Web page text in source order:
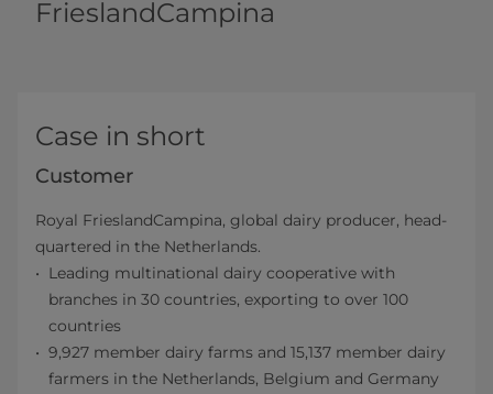
FrieslandCampina
Case in short
Customer
Royal FrieslandCampina, global dairy producer, head-
quartered in the Netherlands.
Leading multinational dairy cooperative with
branches in 30 countries, exporting to over 100
countries
9,927 member dairy farms and 15,137 member dairy
farmers in the Netherlands, Belgium and Germany